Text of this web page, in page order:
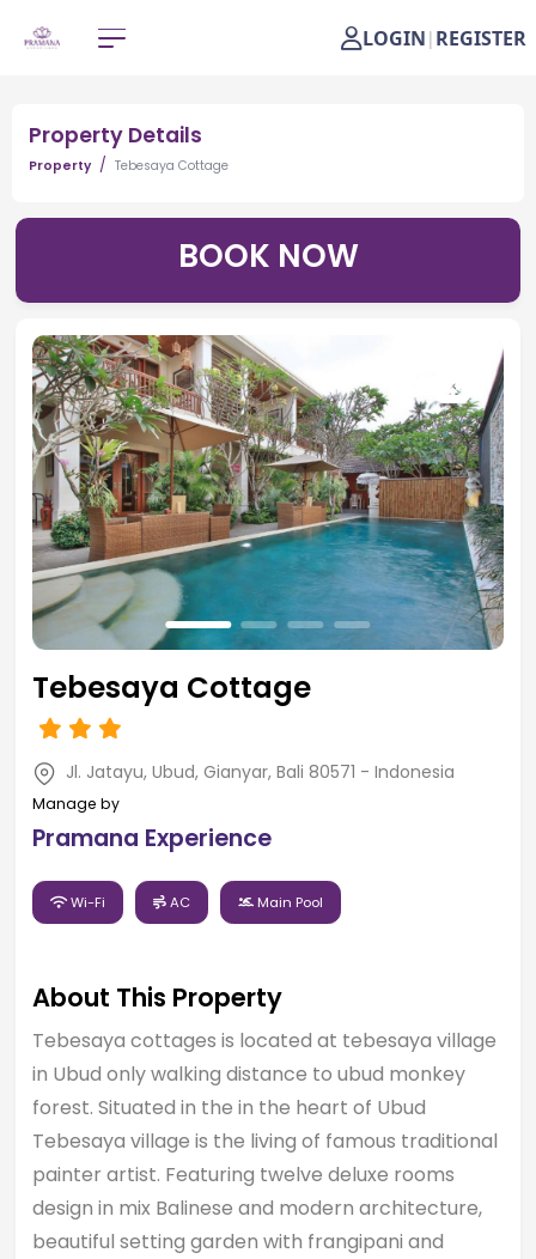
LOGIN | REGISTER
Property Details
Property Tebesaya Cottage
BOOK NOW
Tebesaya Cottage
Jl. Jatayu, Ubud, Gianyar, Bali 80571 - Indonesia
Manage by
Pramana Experience
Wi-Fi AC Main Pool
About This Property
Tebesaya cottages is located at tebesaya village
in Ubud only walking distance to ubud monkey
forest. Situated in the in the heart of Ubud
Tebesaya village is the living of famous traditional
painter artist. Featuring twelve deluxe rooms
design in mix Balinese and modern architecture,
beautiful setting garden with frangipani and